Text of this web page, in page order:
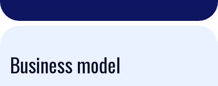
Business model